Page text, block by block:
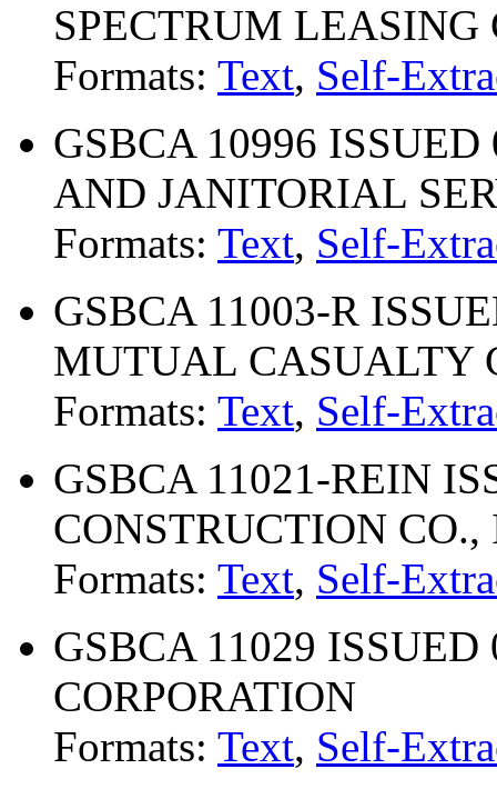
SPECTRUM LEASING
Formats: Text, Self-
GSBCA 10996
AND JANITORIAL
Formats: Text, Self-
GSBCA 11003-R
MUTUAL CASUALTY
Formats: Text, Self-
GSBCA 11021-REIN
CONSTRUCTION CO.,
Formats: Text, Self-
GSBCA 11029
CORPORATION
Formats: Text, Self-